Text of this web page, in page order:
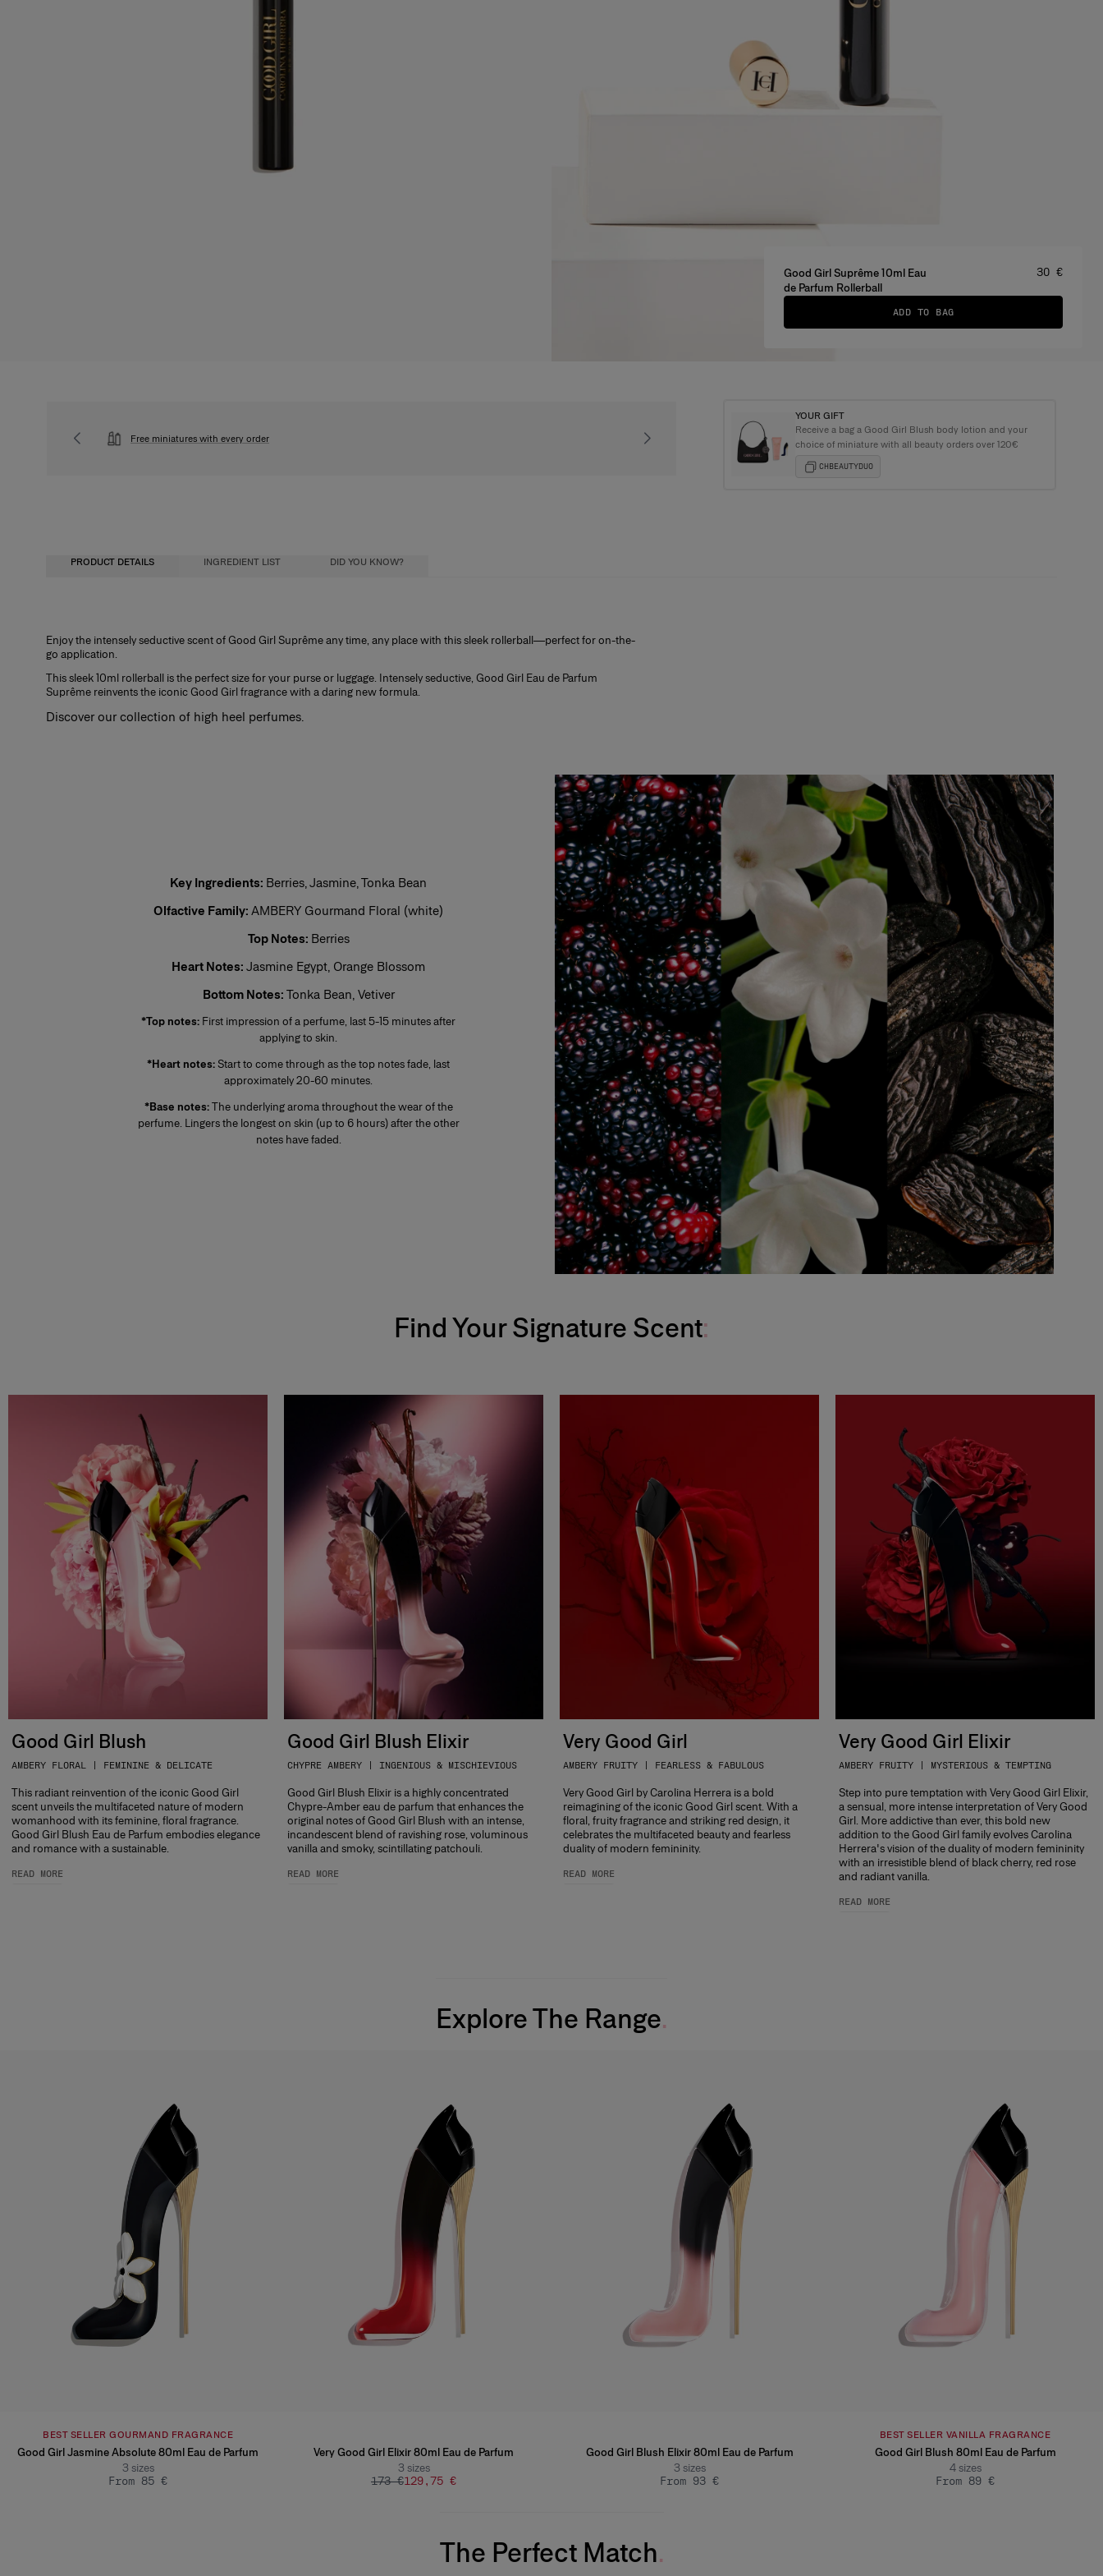
Good Girl Suprême 10ml Eau
de Parfum Rollerball
Price
30 €
ADD TO BAG
Free miniatures with every order Receive our exclusive Carolina Herrera Tote Bag with purchases over €135+
YOUR GIFT
Receive a bag a Good Girl Blush body lotion and your
choice of miniature with all beauty orders over 120€
CHBEAUTYDUO
PRODUCT DETAILS INGREDIENT LIST DID YOU KNOW?
Enjoy the intensely seductive scent of Good Girl Suprême any time, any place with this sleek rollerball—perfect for on-the-
go application.
This sleek 10ml rollerball is the perfect size for your purse or luggage. Intensely seductive, Good Girl Eau de Parfum
Suprême reinvents the iconic Good Girl fragrance with a daring new formula.
Discover our collection of high heel perfumes.
Fragrance Concentration
Perfumes, whether for men or women, contain a fragrance concentrate (essential oils) diluted in a mixture of alcohol and
water. In reality, the fragrance concentration percentage and its level of alcohol influence how long the scent lasts, and
determine its category. There are four types of perfume with specific characteristics:
Eau de Cologne
One of the most popular types of perfume, eau de toilette is perfect for regular, everyday use. Its concentration varies from
5% to 12%. The top notes make up half the fragrance. The perfumer places emphasis on the freshness and unfurling of the
Sometimes called parfum de toilette or esprit de parfum, its concentration varies from 12% to 20%. Eau de parfum is long-
lasting and remains for 5 to 10 hours. The middle notes make up most of the fragrance. The perfumer highlights these notes
to enhance the perfume’s sparkle. More concentrated than eau de toilette, eau de parfum is generally more tenacious and
Also known as extrait de parfum, this is the most concentrated product. Its concentration varies from 20% to 40% in an
occasions, especially for the evening and night. Base notes make up most of the fragrance. The perfumer places emphassis
on the noble quality of the base notes to reinforce its tenaciousness and volume. A few drops of perfume applied directly to
the skin, preferably on the pulse points, are sufficient to reveal its trail and intensity.
Key Ingredients: Berries, Jasmine, Tonka Bean
Olfactive Family: AMBERY Gourmand Floral (white)
Top Notes: Berries
Heart Notes:Jasmine Egypt, Orange Blossom
Bottom Notes: Tonka Bean, Vetiver
*Top notes: First impression of a perfume, last 5-15 minutes after
applying to skin.
*Heart notes: Start to come through as the top notes fade, last
approximately 20-60 minutes.
*Base notes:The underlying aroma throughout the wear of the
perfume. Lingers the longest on skin (up to 6 hours) after the other
notes have faded.
Find Your Signature Scent:
Good Girl Blush
AMBERY FLORAL | FEMININE & DELICATE
This radiant reinvention of the iconic Good Girl
scent unveils the multifaceted nature of modern
womanhood with its feminine, floral fragrance.
Good Girl Blush Eau de Parfum embodies elegance
and romance with a sustainable.
READ MORE
Good Girl Blush Elixir
CHYPRE AMBERY | INGENIOUS & MISCHIEVIOUS
Good Girl Blush Elixir is a highly concentrated
Chypre-Amber eau de parfum that enhances the
original notes of Good Girl Blush with an intense,
incandescent blend of ravishing rose, voluminous
vanilla and smoky, scintillating patchouli.
READ MORE
Very Good Girl
AMBERY FRUITY | FEARLESS & FABULOUS
Very Good Girl by Carolina Herrera is a bold
reimagining of the iconic Good Girl scent. With a
floral, fruity fragrance and striking red design, it
celebrates the multifaceted beauty and fearless
duality of modern femininity.
READ MORE
Very Good Girl Elixir
AMBERY FRUITY | MYSTERIOUS & TEMPTING
Step into pure temptation with Very Good Girl Elixir,
a sensual, more intense interpretation of Very Good
Girl. More addictive than ever, this bold new
addition to the Good Girl family evolves Carolina
Herrera's vision of the duality of modern femininity
with an irresistible blend of black cherry, red rose
and radiant vanilla.
READ MORE
Explore The Range
BEST SELLER GOURMAND FRAGRANCE
Good Girl Jasmine Absolute 80ml Eau de Parfum
3 sizes
From 85 €
Very Good Girl Elixir 80ml Eau de Parfum
3 sizes
173 €129,75 €
Good Girl Blush Elixir 80ml Eau de Parfum
3 sizes
From 93 €
BEST SELLER VANILLA FRAGRANCE
Good Girl Blush 80ml Eau de Parfum
4 sizes
From 89 €
The Perfect Match